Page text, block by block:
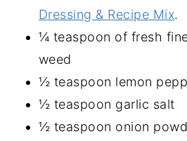
Dressing & Recipe Mix.
¼ teaspoon of fresh
weed
½ teaspoon lemon
½ teaspoon garlic salt
½ teaspoon onion